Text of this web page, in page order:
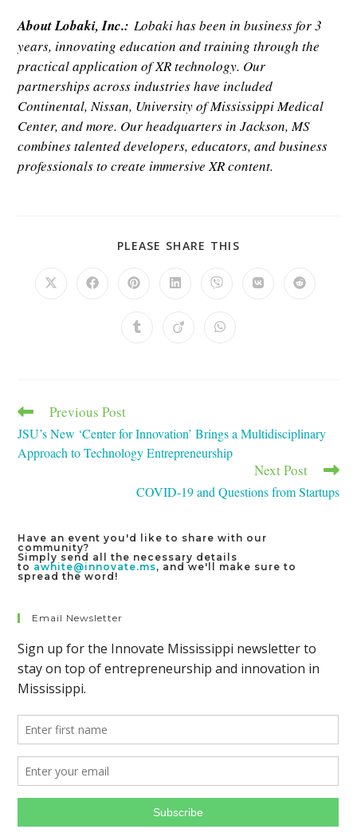
About Lobaki, Inc.:Lobaki has been in business for 3
years, innovating education and training through the
practical application of XR technology. Our
partnerships across industries have included
Continental, Nissan, University of Mississippi Medical
Center, and more. Our headquarters in Jackson, MS
combines talented developers, educators, and business
professionals to create immersive XR content.
PLEASE SHARE THIS
Opens
Opens Opens
new
window
Opens
new
window
Opens
new
window
Opens Opens
Opens Opens Opens
Read
more
articles
Previous Post
JSU’s New ‘Center for Innovation’ Brings a Multidisciplinary
Approach to Technology Entrepreneurship
Next Post
COVID-19 and Questions from Startups
Have an event you'd like to share with our
community?
Simply send all the necessary details
to awhite@innovate.ms, and we'll make sure to
spread the word!
Email Newsletter